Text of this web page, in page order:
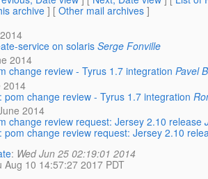
archive ] [ Other mail archives ]
service on solaris Serge Fonville
2014
change review - Tyrus 1.7 integration Pavel
2014
pom change review - Tyrus 1.7 integration
2014
change review request: Jersey 2.10 release
pom change review request: Jersey 2.10
: Wed Jun 25 02:19:01 2014
Aug 10 14:57:27 2017 PDT